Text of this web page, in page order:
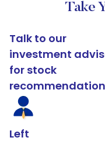
Take
Talk to our
investment
for stock
Left